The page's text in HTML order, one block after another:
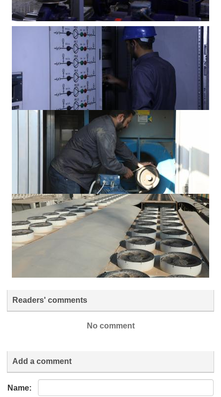
Readers' comments
No comment
Add a comment
Name: